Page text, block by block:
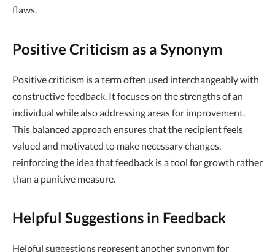
flaws.
Positive Criticism as a Synonym
Positive criticism is a term often used interchangeably with
constructive feedback. It focuses on the strengths of an
individual while also addressing areas for improvement.
This balanced approach ensures that the recipient feels
valued and motivated to make necessary changes,
reinforcing the idea that feedback is a tool for growth rather
than a punitive measure.
Helpful Suggestions in Feedback
Helpful suggestions represent another synonym for